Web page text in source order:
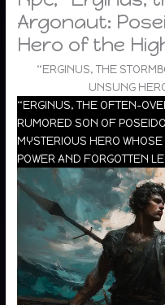
Argonaut:
Hero of the
“ERGINUS, THE
UNSUNG
“ERGINUS, THE OFTEN-
RUMORED SON OF
MYSTERIOUS HERO
POWER AND FORGOTTEN